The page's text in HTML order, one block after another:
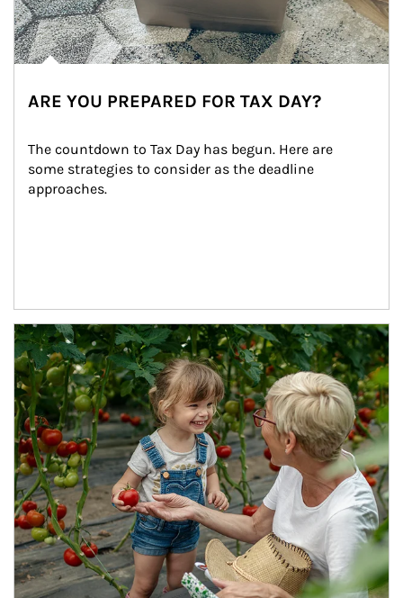
ARE YOU PREPARED FOR TAX DAY?
The countdown to Tax Day has begun. Here are
some strategies to consider as the deadline
approaches.
Article Image